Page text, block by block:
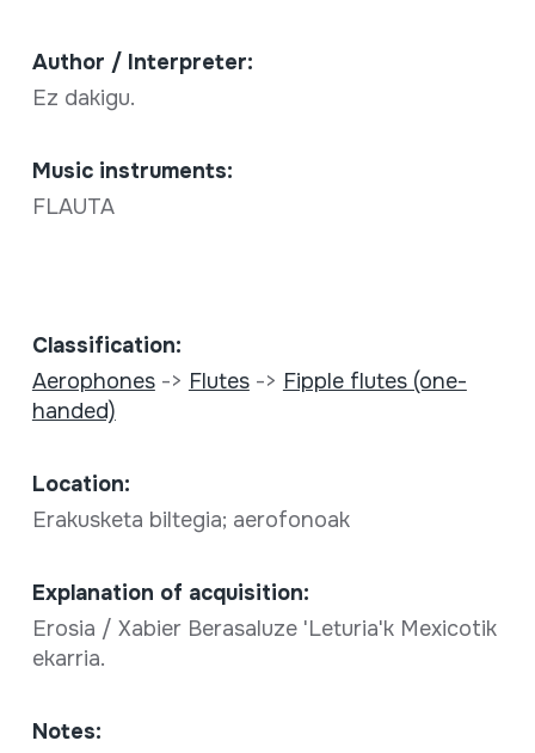
Author / Interpreter:
Ez dakigu.
Music instruments:
FLAUTA
Classification:
Aerophones-> Flutes-> Fipple flutes (one-
handed)
Location:
Erakusketa biltegia; aerofonoak
Explanation of acquisition:
Erosia / Xabier Berasaluze 'Leturia'k Mexicotik
ekarria.
Notes: